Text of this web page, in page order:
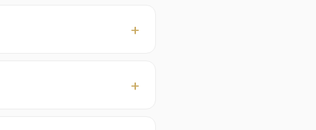
prepared per buyer